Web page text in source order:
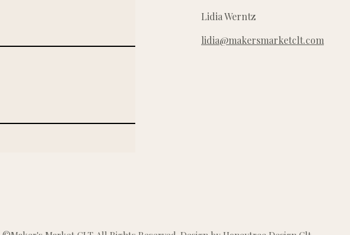
Lidia Werntz
lidia@makersmarketclt.com